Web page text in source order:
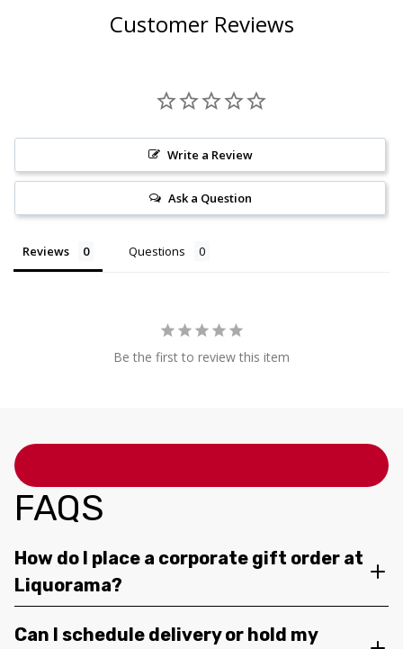
Customer Reviews
Write a Review
Ask a Question
Reviews Questions
Be the first to review this item
FAQS
How do I place a corporate gift order at
Liquorama?
Can I schedule delivery or hold my